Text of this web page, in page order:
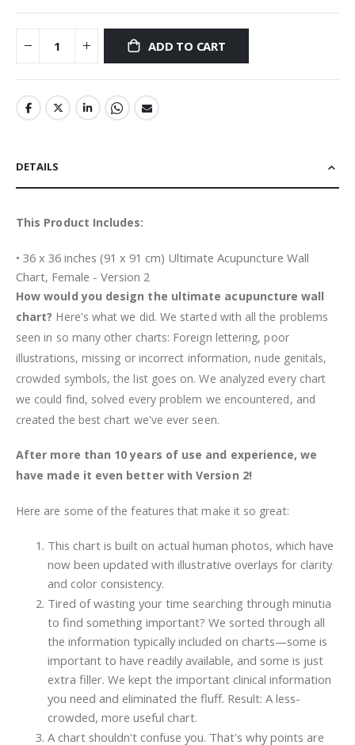
ADD TO CART
DETAILS
This Product Includes:
• 36 x 36 inches (91 x 91 cm) Ultimate Acupuncture Wall
Chart, Female - Version 2
How would you design the ultimate acupuncture wall
chart? Here's what we did. We started with all the problems
seen in so many other charts: Foreign lettering, poor
illustrations, missing or incorrect information, nude genitals,
crowded symbols, the list goes on. We analyzed every chart
we could find, solved every problem we encountered, and
created the best chart we've ever seen.
After more than 10 years of use and experience, we
have made it even better with Version 2!
Here are some of the features that make it so great:
This chart is built on actual human photos, which have
now been updated with illustrative overlays for clarity
and color consistency.
Tired of wasting your time searching through minutia
to find something important? We sorted through all
the information typically included on charts—some is
important to have readily available, and some is just
extra filler. We kept the important clinical information
you need and eliminated the fluff. Result: A less-
crowded, more useful chart.
A chart shouldn't confuse you. That's why points are